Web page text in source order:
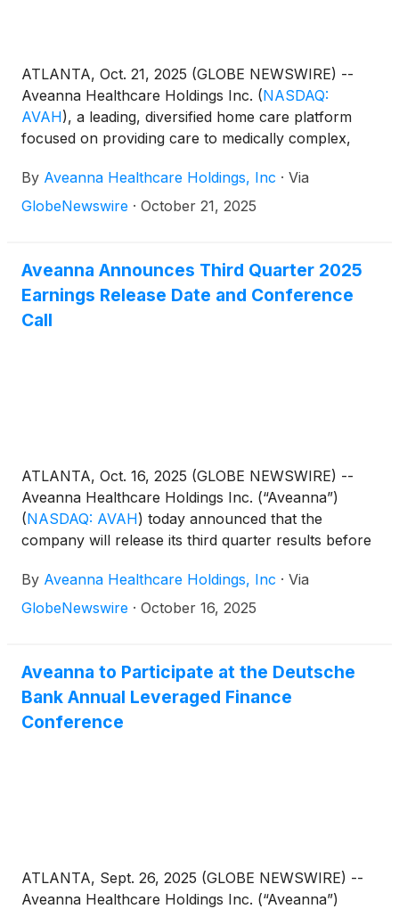
ATLANTA, Oct. 21, 2025 (GLOBE NEWSWIRE) --
Aveanna Healthcare Holdings Inc. (NASDAQ:
AVAH), a leading, diversified home care platform
focused on providing care to medically complex,
certain preliminary financial results for the three-
month period ended September 27, 2025.
By Aveanna Healthcare Holdings, Inc · Via
GlobeNewswire · October 21, 2025
Aveanna Announces Third Quarter 2025
Earnings Release Date and Conference
Call
ATLANTA, Oct. 16, 2025 (GLOBE NEWSWIRE) --
Aveanna Healthcare Holdings Inc. (“Aveanna”)
(NASDAQ: AVAH) today announced that the
company will release its third quarter results before
to be followed by a conference call at 10:00 a.m.
(Eastern Time) on the same day.
By Aveanna Healthcare Holdings, Inc · Via
GlobeNewswire · October 16, 2025
Aveanna to Participate at the Deutsche
Bank Annual Leveraged Finance
Conference
ATLANTA, Sept. 26, 2025 (GLOBE NEWSWIRE) --
Aveanna Healthcare Holdings Inc. (“Aveanna”)